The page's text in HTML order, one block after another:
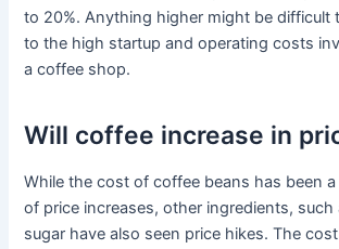
to 20%. Anything higher might be difficult
to the high startup and operating costs
a coffee shop.
Will coffee increase in
While the cost of coffee beans has been
of price increases, other ingredients, such
sugar have also seen price hikes. The